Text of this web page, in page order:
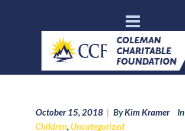
October 15, 2018 | ByKim Kramer In
Children, Uncategorized